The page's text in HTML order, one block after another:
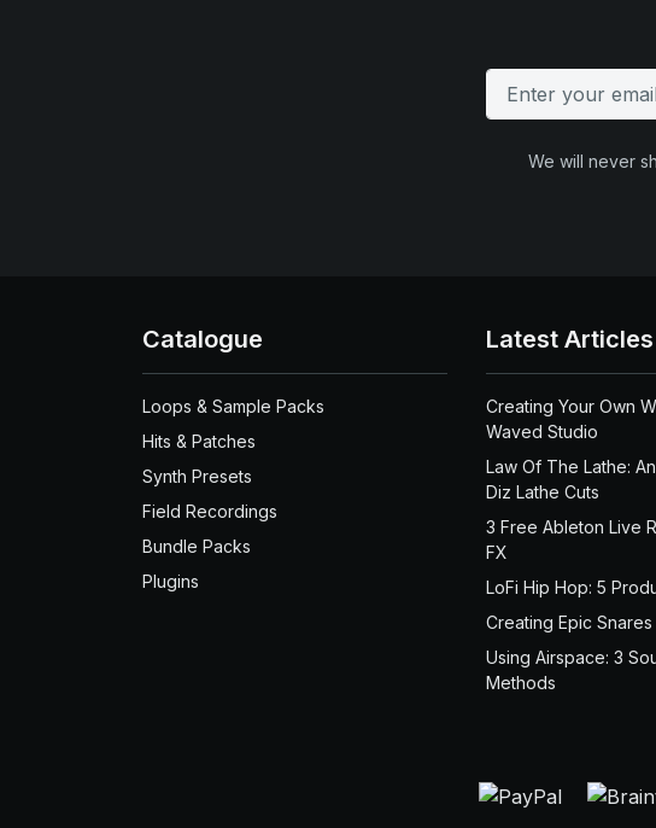
We will never
Catalogue
Loops & Sample Packs
Hits & Patches
Synth Presets
Field Recordings
Bundle Packs
Plugins
Latest Articles
Creating Your Own
Waved Studio
Law Of The Lathe:
Diz Lathe Cuts
3 Free Ableton Live
FX
LoFi Hip Hop: 5
Creating Epic
Using Airspace: 3
Methods